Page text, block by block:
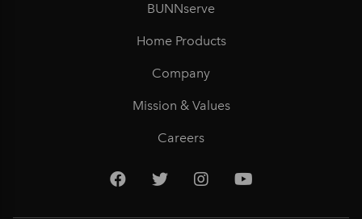
BUNNserve
Home Products
Company
Mission & Values
Careers